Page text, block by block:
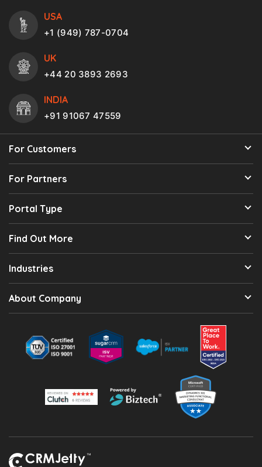
USA
+1 (949) 787-0704
UK
+44 20 3893 2693
INDIA
+91 91067 47559
For Customers
For Partners
Portal Type
Find Out More
Industries
About Company